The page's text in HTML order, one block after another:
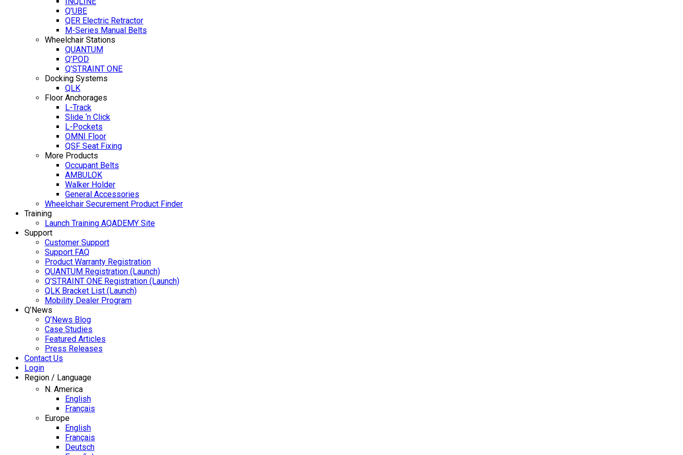
Q’UBE
QER Electric Retractor
M-Series Manual Belts
Wheelchair Stations
QUANTUM
Q’POD
Q’STRAINT ONE
Docking Systems
QLK
Floor Anchorages
L-Track
Slide ‘n Click
L-Pockets
OMNI Floor
QSF Seat Fixing
More Products
Occupant Belts
AMBULOK
Walker Holder
General Accessories
Wheelchair Securement Product Finder
Training
Launch Training AQADEMY Site
Support
Customer Support
Support FAQ
Product Warranty Registration
QUANTUM Registration (Launch)
Q’STRAINT ONE Registration (Launch)
QLK Bracket List (Launch)
Mobility Dealer Program
Q’News
Q’News Blog
Case Studies
Featured Articles
Press Releases
Contact Us
Login
Region / Language
N. America
English
Français
Europe
English
Français
Deutsch